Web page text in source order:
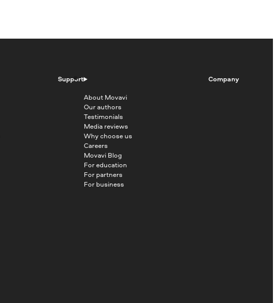
Support
Company
About Movavi
Our authors
Testimonials
Media reviews
Why choose us
Careers
Movavi Blog
For education
For partners
For business